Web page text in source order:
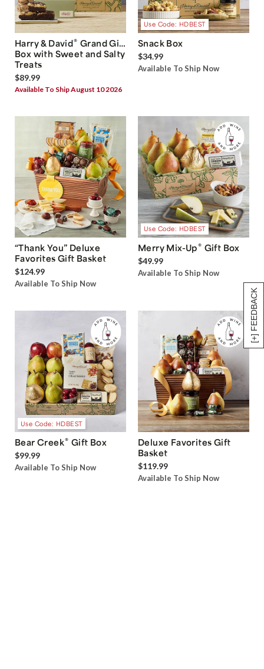
[+] FEEDBACK
Harry & David® Grand Gift
Box with Sweet and Salty
Treats
$89.99
Available To Ship August 10 2026
Use Code: HDBEST
Snack Box
$34.99
Available To Ship Now
“Thank You” Deluxe
Favorites Gift Basket
$124.99
Available To Ship Now
Use Code: HDBEST
Merry Mix-Up® Gift Box
$49.99
Available To Ship Now
Use Code: HDBEST
Bear Creek® Gift Box
$99.99
Available To Ship Now
Deluxe Favorites Gift
Basket
$119.99
Available To Ship Now